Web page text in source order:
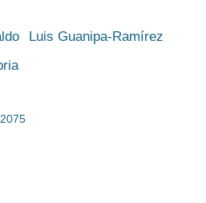
Luis Guanipa-Ramírez